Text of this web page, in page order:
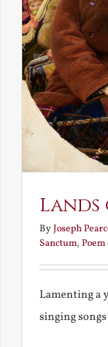
ByJoseph
Sanctum,
Lamenting a
singing